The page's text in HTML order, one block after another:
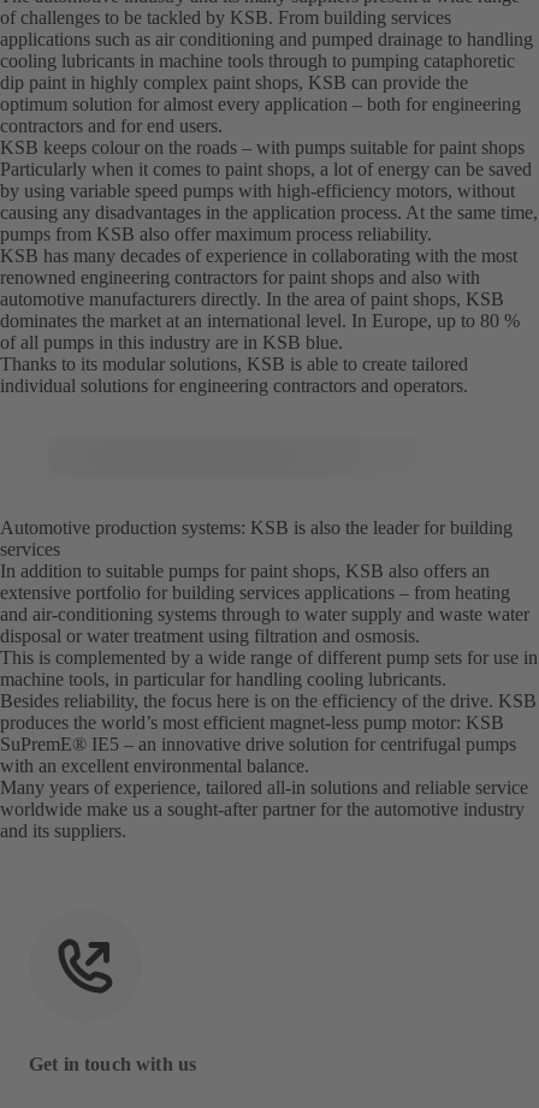
of challenges to be tackled by KSB. From building services
applications such as air conditioning and pumped drainage to handling
cooling lubricants in machine tools through to pumping cataphoretic
dip paint in highly complex paint shops, KSB can provide the
optimum solution for almost every application – both for engineering
contractors and for end users.
KSB keeps colour on the roads – with pumps suitable for paint shops
Particularly when it comes to paint shops, a lot of energy can be saved
by using variable speed pumps with high-efficiency motors, without
causing any disadvantages in the application process. At the same time,
pumps from KSB also offer maximum process reliability.
KSB has many decades of experience in collaborating with the most
renowned engineering contractors for paint shops and also with
automotive manufacturers directly. In the area of paint shops, KSB
dominates the market at an international level. In Europe, up to 80 %
of all pumps in this industry are in KSB blue.
Thanks to its modular solutions, KSB is able to create tailored
individual solutions for engineering contractors and operators.
Automotive production systems: KSB is also the leader for building
services
In addition to suitable pumps for paint shops, KSB also offers an
extensive portfolio for building services applications – from heating
and air-conditioning systems through to water supply and waste water
disposal or water treatment using filtration and osmosis.
This is complemented by a wide range of different pump sets for use in
machine tools, in particular for handling cooling lubricants.
Besides reliability, the focus here is on the efficiency of the drive. KSB
produces the world’s most efficient magnet-less pump motor: KSB
SuPremE® IE5 – an innovative drive solution for centrifugal pumps
with an excellent environmental balance.
Many years of experience, tailored all-in solutions and reliable service
worldwide make us a sought-after partner for the automotive industry
and its suppliers.
Get in touch with us